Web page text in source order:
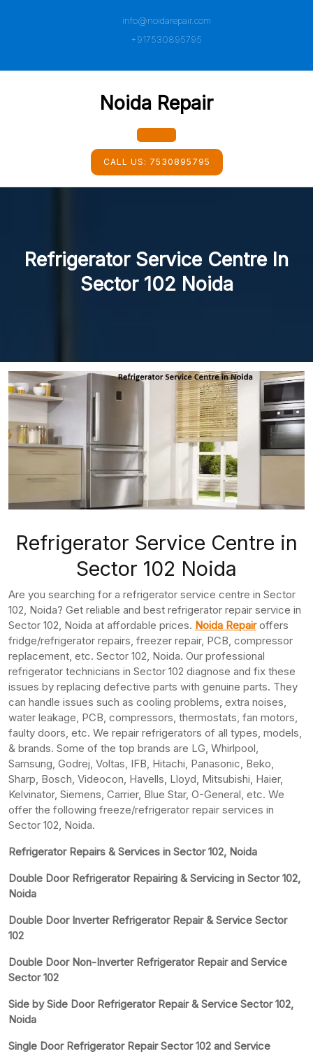
info@noidarepair.com
+917530895795
Noida Repair
Open
Button
CALL US: 7530895795
Refrigerator Service Centre In
Sector 102 Noida
Refrigerator Service Centre in
Sector 102 Noida
Are you searching for a refrigerator service centre in Sector
102, Noida? Get reliable and best refrigerator repair service in
Sector 102, Noida at affordable prices. Noida Repairoffers
fridge/refrigerator repairs, freezer repair, PCB, compressor
replacement, etc. Sector 102, Noida. Our professional
refrigerator technicians in Sector 102 diagnose and fix these
issues by replacing defective parts with genuine parts. They
can handle issues such as cooling problems, extra noises,
water leakage, PCB, compressors, thermostats, fan motors,
faulty doors, etc. We repair refrigerators of all types, models,
& brands. Some of the top brands are LG, Whirlpool,
Samsung, Godrej, Voltas, IFB, Hitachi, Panasonic, Beko,
Sharp, Bosch, Videocon, Havells, Lloyd, Mitsubishi, Haier,
Kelvinator, Siemens, Carrier, Blue Star, O-General, etc. We
offer the following freeze/refrigerator repair services in
Sector 102, Noida.
Refrigerator Repairs & Services in Sector 102, Noida
Double Door Refrigerator Repairing & Servicing in Sector 102,
Noida
Double Door Inverter Refrigerator Repair & Service Sector
102
Double Door Non-Inverter Refrigerator Repair and Service
Sector 102
Side by Side Door Refrigerator Repair & Service Sector 102,
Noida
Single Door Refrigerator Repair Sector 102 and Service